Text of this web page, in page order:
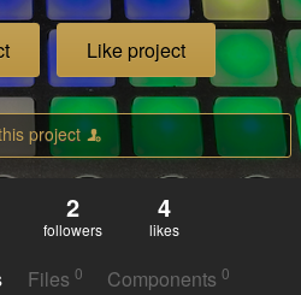
Like project
project
2
followers
4
likes
Files 0 Components0